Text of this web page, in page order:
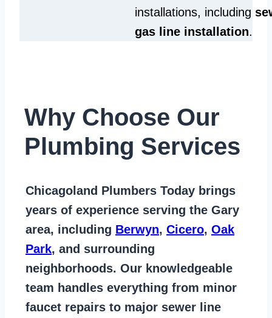
installations, including
gas line installation.
Why Choose Our
Plumbing Services
Chicagoland Plumbers Today brings
years of experience serving the Gary
area, including Berwyn, Cicero, Oak
Park, and surrounding
neighborhoods. Our knowledgeable
team handles everything from minor
faucet repairs to major sewer line